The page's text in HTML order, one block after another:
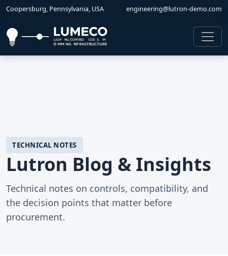
Coopersburg, Pennsylvania, USA engineering@lutron-demo.com
TECHNICAL NOTES
Lutron Blog & Insights
Technical notes on controls, compatibility, and
the decision points that matter before
procurement.